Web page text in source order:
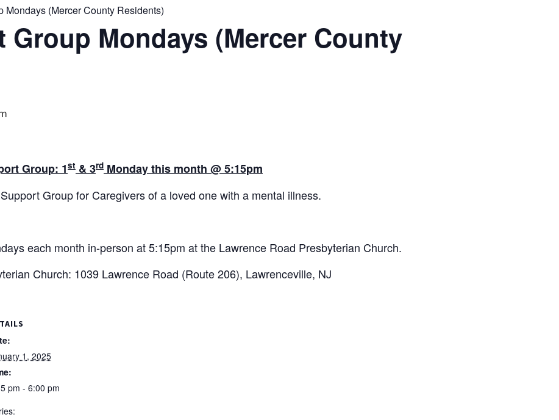
Mondays (Mercer County Residents)
Group Mondays (Mercer County
Group: 1st & 3rd Monday this month @ 5:15pm
Group for Caregivers of a loved one with a mental illness.
each month in-person at 5:15pm at the Lawrence Road Presbyterian Church.
Church: 1039 Lawrence Road (Route 206), Lawrenceville, NJ
1, 2025
pm - 6:00 pm